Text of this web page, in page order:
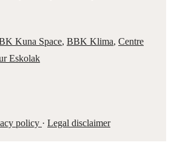
Kuna Space, BBK Klima, Centre
Eskolak
policy · Legal disclaimer